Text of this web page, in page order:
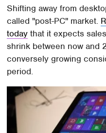
Shifting away from
called "post-PC" market.
today that it expects
shrink between now and
conversely growing
period.